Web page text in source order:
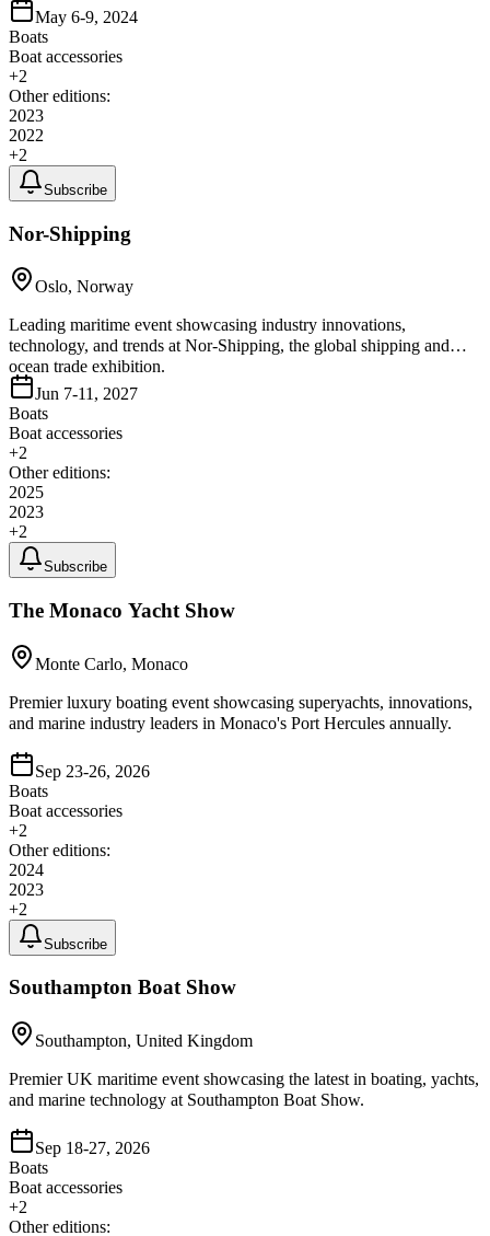
May 6-9, 2024
Boats
Boat accessories
+2
Other editions:
2023
2022
+2
Subscribe
Nor-Shipping
Oslo, Norway
Leading maritime event showcasing industry innovations,
technology, and trends at Nor-Shipping, the global shipping and
ocean trade exhibition.
Jun 7-11, 2027
Boats
Boat accessories
+2
Other editions:
2025
2023
+2
Subscribe
The Monaco Yacht Show
Monte Carlo, Monaco
Premier luxury boating event showcasing superyachts, innovations,
and marine industry leaders in Monaco's Port Hercules annually.
Sep 23-26, 2026
Boats
Boat accessories
+2
Other editions:
2024
2023
+2
Subscribe
Southampton Boat Show
Southampton, United Kingdom
Premier UK maritime event showcasing the latest in boating, yachts,
and marine technology at Southampton Boat Show.
Sep 18-27, 2026
Boats
Boat accessories
+2
Other editions: